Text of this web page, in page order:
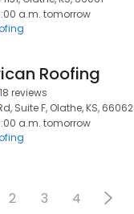
a.m. tomorrow
Roofing
18 reviews
Suite F, Olathe, KS, 66062
a.m. tomorrow
2 3 4